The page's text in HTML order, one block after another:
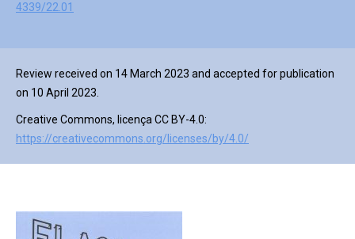
4339/22.01
Review received on 14 March 2023 and accepted for publication
on 10 April 2023.
Creative Commons, licença CC BY-4.0:
https://creativecommons.org/licenses/by/4.0/